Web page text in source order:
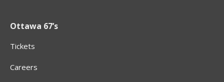
Ottawa 67’s
Tickets
Careers